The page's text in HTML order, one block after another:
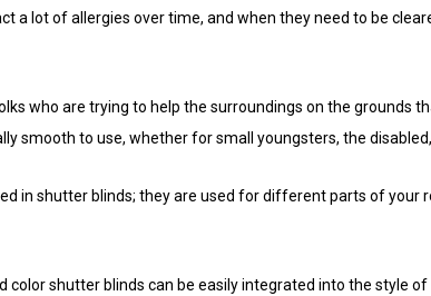
a lot of allergies over time, and when they need to be
who are trying to help the surroundings on the grounds
smooth to use, whether for small youngsters, the
in shutter blinds; they are used for different parts of your
color shutter blinds can be easily integrated into the style